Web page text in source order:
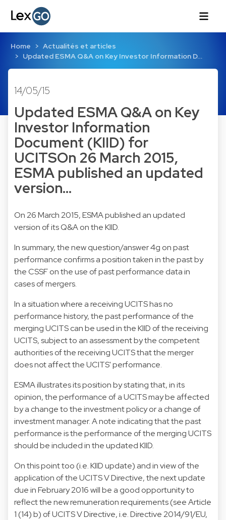
Home
Actualités et articles
Updated ESMA Q&A on Key Investor Information D…
14/05/15
Updated ESMA Q&A on Key
Investor Information
Document (KIID) for
UCITSOn 26 March 2015,
ESMA published an updated
version…
On 26 March 2015, ESMA published an updated
version of itsQ&A on the KIID.
In summary, the new question/answer 4g on past
performance confirms a position taken in the past by
the CSSF on the use of past performance data in
cases of mergers.
In a situation where a receiving UCITS has no
performance history, the past performance of the
merging UCITS can be used in the KIID of the receiving
UCITS, subject to an assessment by the competent
authorities of the receiving UCITS that the merger
does not affect the UCITS' performance.
ESMA illustrates its position by stating that, in its
opinion, the performance of a UCITS may be affected
by a change to the investment policy or a change of
investment manager. A note indicating that the past
performance is the performance of the merging UCITS
should be included in the updated KIID.
On this point too (i.e. KIID update) and in view of the
application of the UCITS V Directive, the next update
due in February 2016 will be a good opportunity to
reflect the new remuneration requirements (see Article
1 (14) b) ofUCITS V Directive, i.e. Directive 2014/91/EU,